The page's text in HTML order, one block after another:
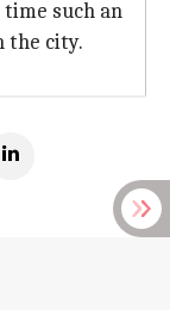
such an
the city.